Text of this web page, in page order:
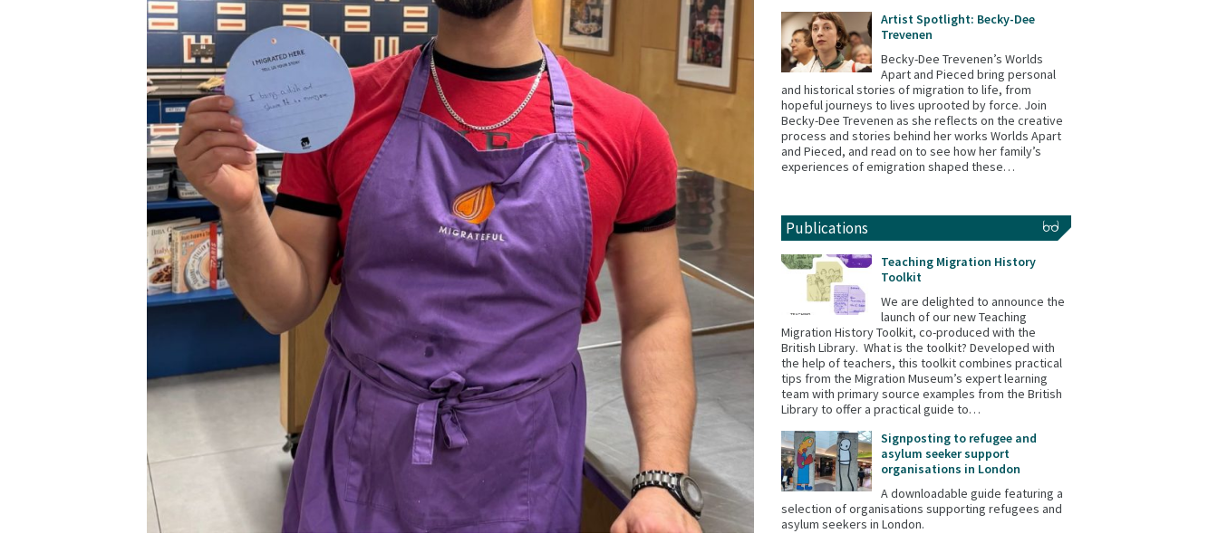
Artist Spotlight: Becky-Dee
Trevenen
Becky-Dee Trevenen’s Worlds
Apart and Pieced bring personal
and historical stories of migration to life, from
hopeful journeys to lives uprooted by force. Join
Becky-Dee Trevenen as she reflects on the creative
process and stories behind her works Worlds Apart
and Pieced, and read on to see how her family’s
experiences of emigration shaped these…
Publications
Teaching Migration History
Toolkit
We are delighted to announce the
launch of our new Teaching
Migration History Toolkit, co-produced with the
British Library. What is the toolkit? Developed with
the help of teachers, this toolkit combines practical
tips from the Migration Museum’s expert learning
team with primary source examples from the British
Library to offer a practical guide to…
Signposting to refugee and
asylum seeker support
organisations in London
A downloadable guide featuring a
selection of organisations supporting refugees and
asylum seekers in London.